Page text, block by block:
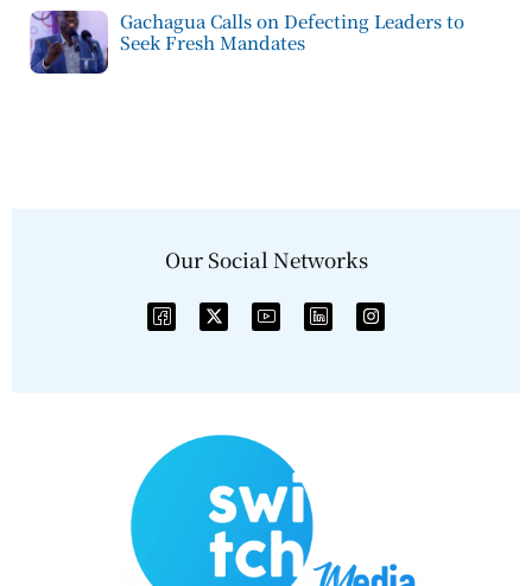
Gachagua Calls on Defecting Leaders to
Seek Fresh Mandates
Our Social Networks